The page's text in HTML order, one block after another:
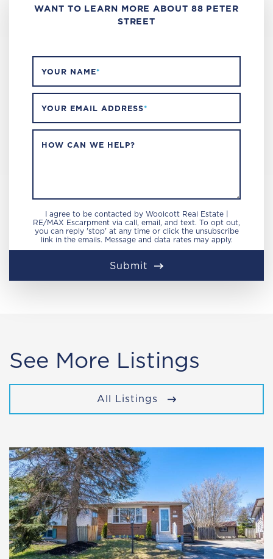
WANT TO LEARN MORE ABOUT 88 PETER
STREET
YOUR NAME*
YOUR EMAIL ADDRESS*
HOW CAN WE HELP?
I agree to be contacted by Woolcott Real Estate |
RE/MAX Escarpment via call, email, and text. To opt out,
you can reply 'stop' at any time or click the unsubscribe
link in the emails. Message and data rates may apply.
Submit
See More Listings
All Listings